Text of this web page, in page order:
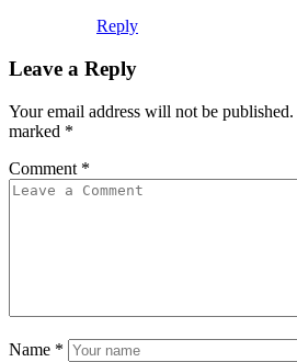
Reply
Leave a Reply
Your email address will not be published.
marked *
Comment *
Name *